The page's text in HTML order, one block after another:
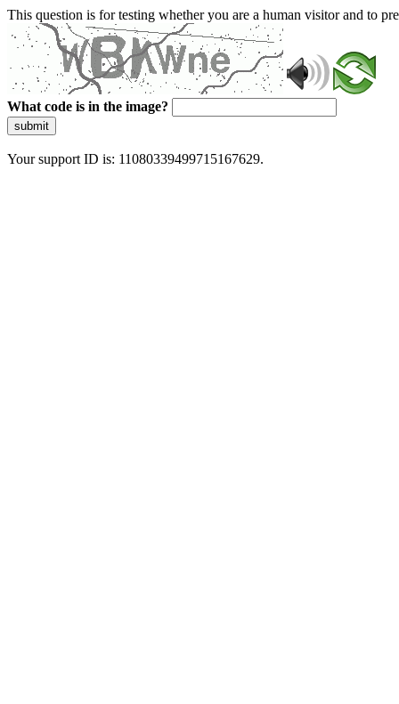
This question is for testing whether you are a human visitor and to
What code is in the image?
submit
Your support ID is: 11080339499715167629.